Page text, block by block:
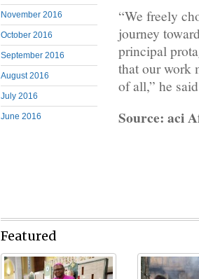
November 2016
October 2016
September 2016
August 2016
July 2016
June 2016
“We freely
journey
principal
that our work
of all,” he
Source: aci
Featured